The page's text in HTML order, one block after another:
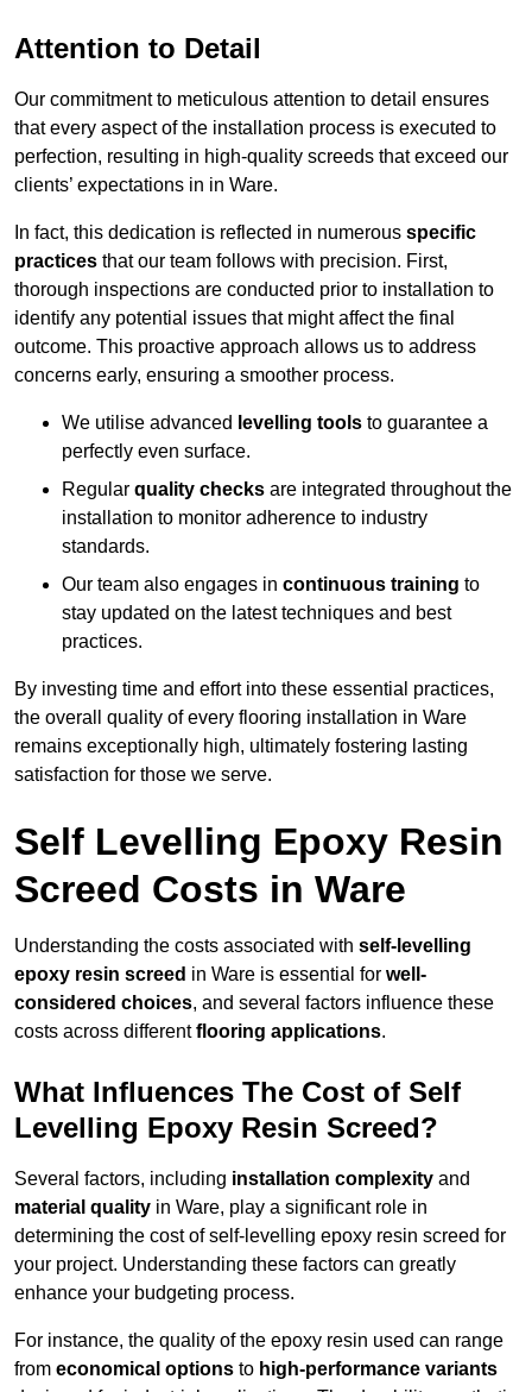
Attention to Detail
Our commitment to meticulous attention to detail ensures
that every aspect of the installation process is executed to
perfection, resulting in high-quality screeds that exceed our
clients’ expectations in in Ware.
In fact, this dedication is reflected in numerous specific
practices that our team follows with precision. First,
thorough inspections are conducted prior to installation to
identify any potential issues that might affect the final
outcome. This proactive approach allows us to address
concerns early, ensuring a smoother process.
We utilise advanced levelling tools to guarantee a
perfectly even surface.
Regular quality checks are integrated throughout the
installation to monitor adherence to industry
standards.
Our team also engages in continuous training to
stay updated on the latest techniques and best
practices.
By investing time and effort into these essential practices,
the overall quality of every flooring installation in Ware
remains exceptionally high, ultimately fostering lasting
satisfaction for those we serve.
Self Levelling Epoxy Resin
Screed Costs in Ware
Understanding the costs associated with self-levelling
epoxy resin screed in Ware is essential for well-
considered choices, and several factors influence these
costs across differentflooring applications.
What Influences The Cost of Self
Levelling Epoxy Resin Screed?
Several factors, including installation complexity and
material quality in Ware, play a significant role in
determining the cost of self-levelling epoxy resin screed for
your project. Understanding these factors can greatly
enhance your budgeting process.
For instance, the quality of the epoxy resin used can range
from economical options to high-performance variants